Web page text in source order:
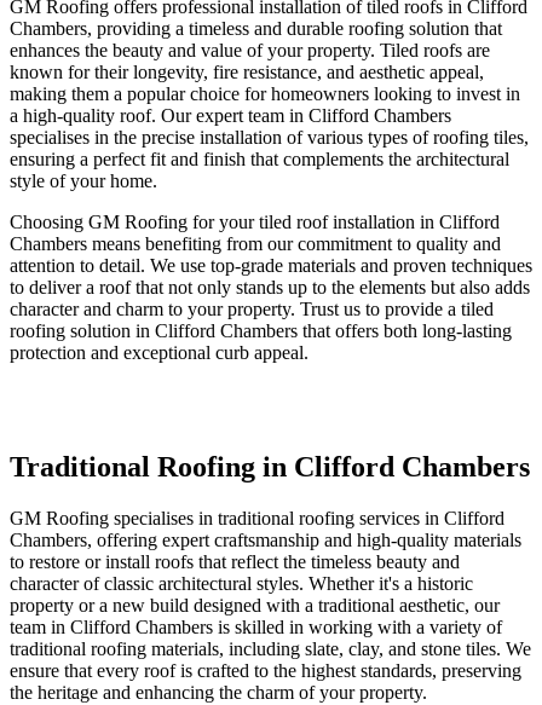
GM Roofing offers professional installation of tiled roofs in Clifford
Chambers, providing a timeless and durable roofing solution that
enhances the beauty and value of your property. Tiled roofs are
known for their longevity, fire resistance, and aesthetic appeal,
making them a popular choice for homeowners looking to invest in
a high-quality roof. Our expert team in Clifford Chambers
specialises in the precise installation of various types of roofing tiles,
ensuring a perfect fit and finish that complements the architectural
style of your home.
Choosing GM Roofing for your tiled roof installation in Clifford
Chambers means benefiting from our commitment to quality and
attention to detail. We use top-grade materials and proven techniques
to deliver a roof that not only stands up to the elements but also adds
character and charm to your property. Trust us to provide a tiled
roofing solution in Clifford Chambers that offers both long-lasting
protection and exceptional curb appeal.
Traditional Roofing in Clifford Chambers
GM Roofing specialises in traditional roofing services in Clifford
Chambers, offering expert craftsmanship and high-quality materials
to restore or install roofs that reflect the timeless beauty and
character of classic architectural styles. Whether it's a historic
property or a new build designed with a traditional aesthetic, our
team in Clifford Chambers is skilled in working with a variety of
traditional roofing materials, including slate, clay, and stone tiles. We
ensure that every roof is crafted to the highest standards, preserving
the heritage and enhancing the charm of your property.